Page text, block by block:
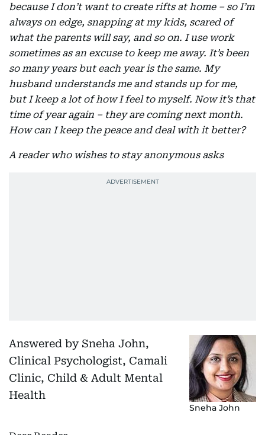
because I don’t want to create rifts at home – so I’m
always on edge, snapping at my kids, scared of
what the parents will say, and so on. I use work
sometimes as an excuse to keep me away. It’s been
so many years but each year is the same. My
husband understands me and stands up for me,
but I keep a lot of how I feel to myself. Now it’s that
time of year again – they are coming next month.
How can I keep the peace and deal with it better?
A reader who wishes to stay anonymous asks
Sneha John
Answered by Sneha John,
Clinical Psychologist, Camali
Clinic, Child & Adult Mental
Health